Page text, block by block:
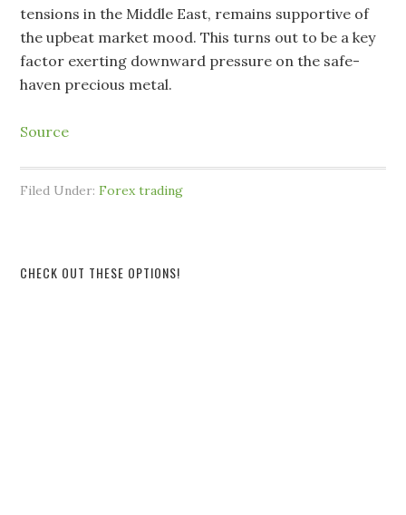
tensions in the Middle East, remains supportive of
the upbeat market mood. This turns out to be a key
factor exerting downward pressure on the safe-
haven precious metal.
Source
Filed Under:Forex trading
CHECK OUT THESE OPTIONS!